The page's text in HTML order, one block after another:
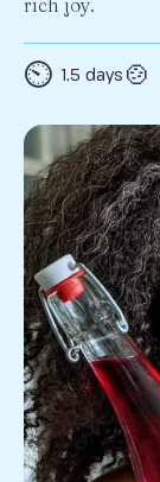
⏲️ 1.5 days 🍲